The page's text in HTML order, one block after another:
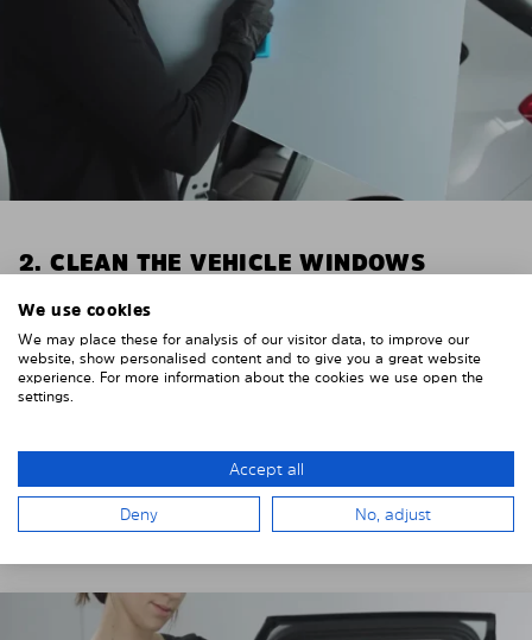
2. CLEAN THE VEHICLE WINDOWS
Thoroughly clean your vehicle windows from the
inside.
E.g. with glass cleaner.
Important! Give the shades time to dry.
the windows with strong adhesive tape. We
recommend duct tape or masking tape.
We use cookies
We may place these for analysis of our visitor data, to improve our
website, show personalised content and to give you a great website
experience. For more information about the cookies we use open the
settings.
Accept all
Deny No, adjust